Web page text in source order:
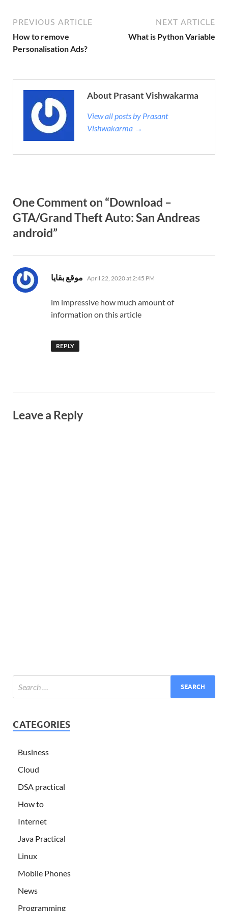
PREVIOUS ARTICLE
How to remove
Personalisation Ads?
NEXT ARTICLE
What is Python Variable
About Prasant Vishwakarma
View all posts by Prasant
Vishwakarma →
One Comment on “Download –
GTA/Grand Theft Auto: San Andreas
android”
موقع بقايا says:
April 22, 2020 at 2:45 PM
im impressive how much amount of
information on this article
REPLY
Leave a Reply
CATEGORIES
Business
Cloud
DSA practical
How to
Internet
Java Practical
Linux
Mobile Phones
News
Programming